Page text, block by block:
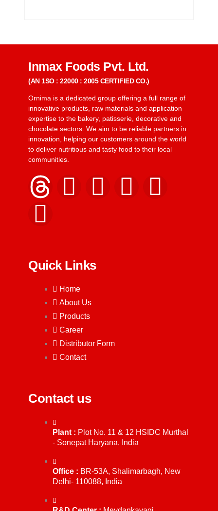
Inmax Foods Pvt. Ltd.
(AN 1SO : 22000 : 2005 CERTIFIED CO.)
Ornima is a dedicated group offering a full range of
innovative products, raw materials and application
expertise to the bakery, patisserie, decorative and
chocolate sectors. We aim to be reliable partners in
innovation, helping our customers around the world
to deliver nutritious and tasty food to their local
communities.
Quick Links
Home
About Us
Products
Career
Distributor Form
Contact
Contact us
Plant : Plot No. 11 & 12 HSIDC Murthal
- Sonepat Haryana, India
Office : BR-53A, Shalimarbagh, New
Delhi- 110088, India